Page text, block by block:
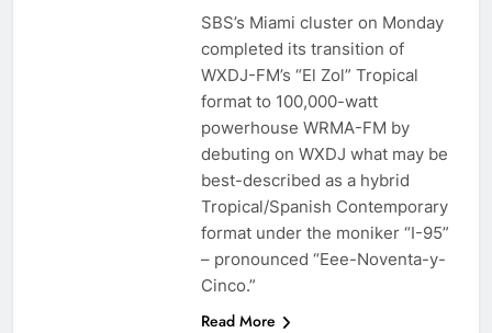
SBS’s Miami cluster on Monday
completed its transition of
WXDJ-FM’s “El Zol” Tropical
format to 100,000-watt
powerhouse WRMA-FM by
debuting on WXDJ what may be
best-described as a hybrid
Tropical/Spanish Contemporary
format under the moniker “I-95”
– pronounced “Eee-Noventa-y-
Cinco.”
Read More